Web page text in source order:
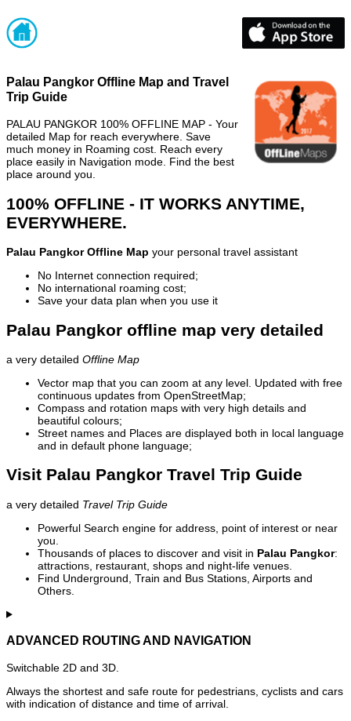
Palau Pangkor Offline Map and Travel
Trip Guide
PALAU PANGKOR 100% OFFLINE MAP - Your
detailed Map for reach everywhere. Save
much money in Roaming cost. Reach every
place easily in Navigation mode. Find the best
place around you.
100% OFFLINE - IT WORKS ANYTIME,
EVERYWHERE.
Palau Pangkor Offline Map your personal travel assistant
No Internet connection required;
No international roaming cost;
Save your data plan when you use it
Palau Pangkor offline map very detailed
a very detailed Offline Map
Vector map that you can zoom at any level. Updated with free
continuous updates from OpenStreetMap;
Compass and rotation maps with very high details and
beautiful colours;
Street names and Places are displayed both in local language
and in default phone language;
Visit Palau Pangkor Travel Trip Guide
a very detailed Travel Trip Guide
Powerful Search engine for address, point of interest or near
you.
Thousands of places to discover and visit in Palau Pangkor:
attractions, restaurant, shops and night-life venues.
Find Underground, Train and Bus Stations, Airports and
Others.
ADVANCED ROUTING AND NAVIGATION
Switchable 2D and 3D.
Always the shortest and safe route for pedestrians, cyclists and cars
with indication of distance and time of arrival.